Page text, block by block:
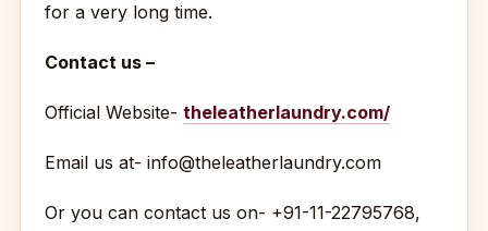
for a very long time.
Contact us –
Official Website- theleatherlaundry.com/
Email us at- info@theleatherlaundry.com
Or you can contact us on- +91-11-22795768,